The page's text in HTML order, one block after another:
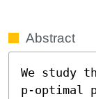
Abstract
We study
p-optimal